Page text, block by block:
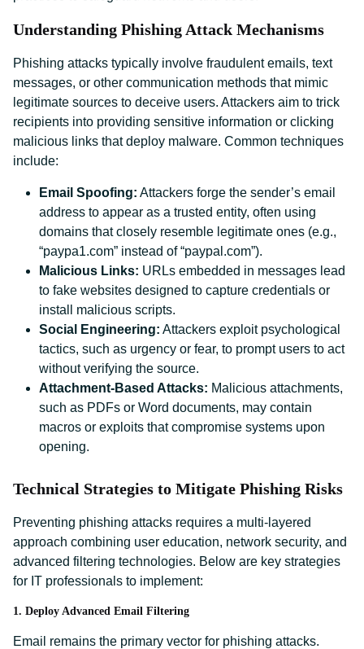
Understanding Phishing Attack Mechanisms
Phishing attacks typically involve fraudulent emails, text
messages, or other communication methods that mimic
legitimate sources to deceive users. Attackers aim to trick
recipients into providing sensitive information or clicking
malicious links that deploy malware. Common techniques
include:
Email Spoofing: Attackers forge the sender’s email
address to appear as a trusted entity, often using
domains that closely resemble legitimate ones (e.g.,
“paypa1.com” instead of “paypal.com”).
Malicious Links: URLs embedded in messages lead
to fake websites designed to capture credentials or
install malicious scripts.
Social Engineering: Attackers exploit psychological
tactics, such as urgency or fear, to prompt users to act
without verifying the source.
Attachment-Based Attacks: Malicious attachments,
such as PDFs or Word documents, may contain
macros or exploits that compromise systems upon
opening.
Technical Strategies to Mitigate Phishing Risks
Preventing phishing attacks requires a multi-layered
approach combining user education, network security, and
advanced filtering technologies. Below are key strategies
for IT professionals to implement:
1. Deploy Advanced Email Filtering
Email remains the primary vector for phishing attacks.